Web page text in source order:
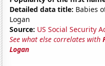
Detailed data title: Babies
Logan
Source: US Social Security
See what else correlates with
Logan